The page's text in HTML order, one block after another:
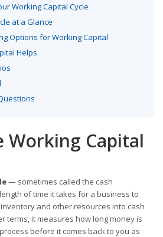
Working Capital Cycle
at a Glance
Options for Working Capital
Helps
Working Capital
— sometimes called the cash
of time it takes for a business to
and other resources into cash
terms, it measures how long money is
before it comes back to you as